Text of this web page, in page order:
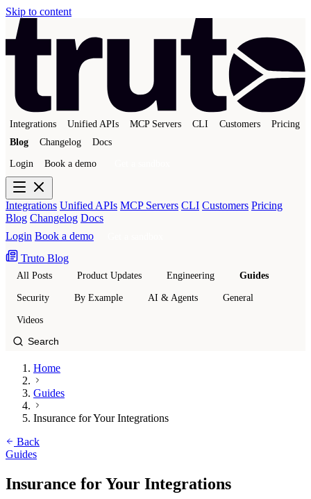
Skip to content
Integrations Unified APIs MCP Servers CLI Customers
Pricing
Blog
Changelog Docs
Login Book a demo
Integrations Unified APIs MCP Servers CLI Customers Pricing
Blog Changelog Docs
Login Book a demo
Truto Blog
All Posts Product Updates Engineering Guides
Security By Example AI & Agents General
Videos
Home
Guides
Insurance for Your Integrations
Back
Guides
Insurance for Your Integrations